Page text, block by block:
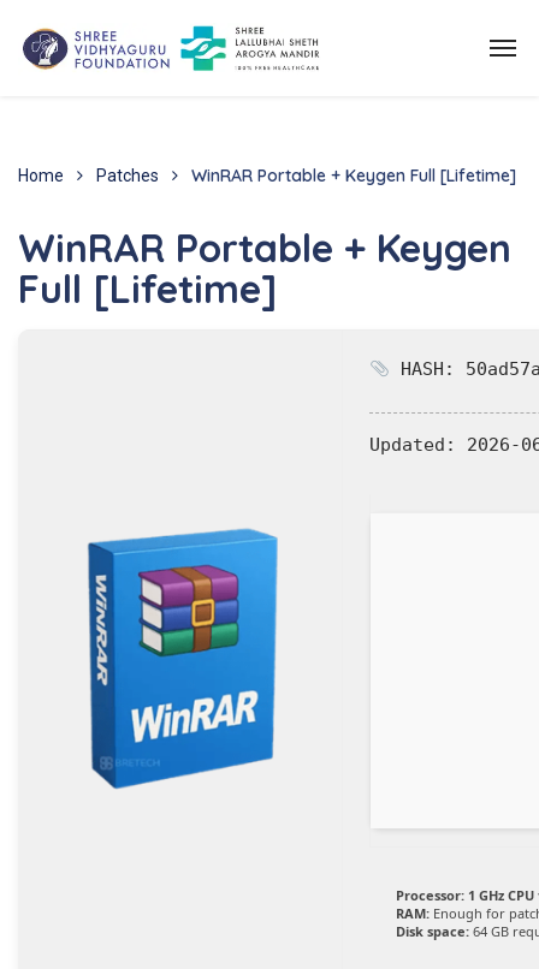
Home Patches WinRAR Portable + Keygen Full [Lifetime]
WinRAR Portable + Keygen
Full [Lifetime]
HASH:
Updated: 2026-
Processor: 1 GHz
RAM: Enough for
Disk space: 64 GB